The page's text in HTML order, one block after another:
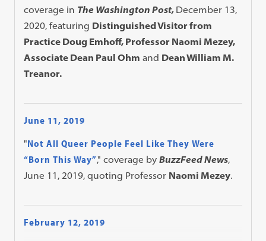
coverage in The Washington Post, December 13,
2020, featuring Distinguished Visitor from
Practice Doug Emhoff, Professor Naomi Mezey,
Associate Dean Paul Ohm and Dean William M.
Treanor.
June 11, 2019
"Not All Queer People Feel Like They Were
“Born This Way”," coverage byBuzzFeed News,
June 11, 2019, quoting Professor Naomi Mezey.
February 12, 2019